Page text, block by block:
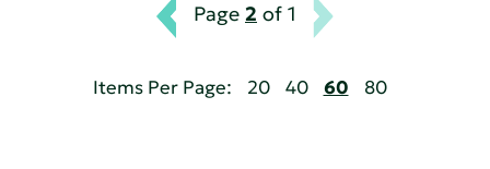
Page 2 of 1
Items Per Page: 20 40 60 80